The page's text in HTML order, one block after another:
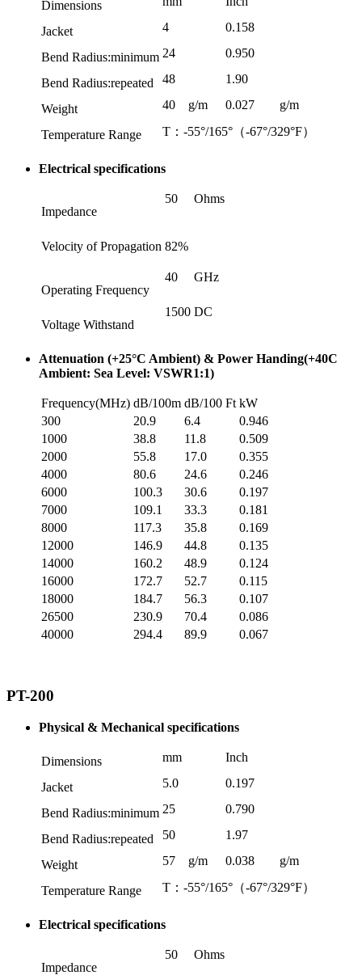
Dimensions
Jacket 4 0.158
Bend Radius:minimum 24 0.950
Bend Radius:repeated 48 1.90
Weight 40 g/m 0.027 g/m
Temperature Range T：-55°/165°（-67°/329°F）
Electrical specifications
Impedance
50 Ohms
Velocity of Propagation 82%
Operating Frequency
40 GHz
Voltage Withstand
1500 DC
Attenuation (+25°C Ambient) & Power Handing(+40C
Ambient: Sea Level: VSWR1:1)
Frequency(MHz) dB/100m dB/100 Ft kW
300
20.9 6.4
0.946
1000
38.8 11.8
0.509
2000
55.8 17.0
0.355
4000
80.6 24.6
0.246
6000
100.3 30.6
0.197
7000
109.1 33.3
0.181
8000
117.3 35.8
0.169
12000
146.9 44.8
0.135
14000
160.2 48.9
0.124
16000
172.7 52.7
0.115
18000
184.7 56.3
0.107
26500
230.9 70.4
0.086
40000
294.4 89.9 0.067
PT-200
Physical & Mechanical specifications
Dimensions mm Inch
Jacket 5.0 0.197
Bend Radius:minimum 25 0.790
Bend Radius:repeated 50 1.97
Weight 57 g/m 0.038 g/m
Temperature Range T：-55°/165°（-67°/329°F）
Electrical specifications
Impedance
50 Ohms